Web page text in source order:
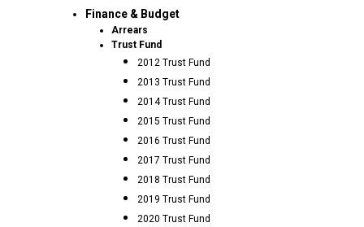
Finance & Budget
Arrears
Trust Fund
2012 Trust Fund
2013 Trust Fund
2014 Trust Fund
2015 Trust Fund
2016 Trust Fund
2017 Trust Fund
2018 Trust Fund
2019 Trust Fund
2020 Trust Fund